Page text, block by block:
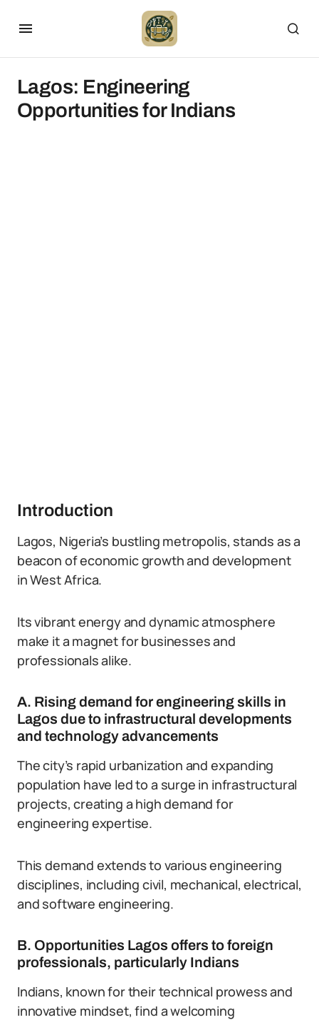
Lagos: Engineering
Opportunities for Indians
Introduction
Lagos, Nigeria’s bustling metropolis, stands as a
beacon of economic growth and development
in West Africa.
Its vibrant energy and dynamic atmosphere
make it a magnet for businesses and
professionals alike.
A. Rising demand for engineering skills in
Lagos due to infrastructural developments
and technology advancements
The city’s rapid urbanization and expanding
population have led to a surge in infrastructural
projects, creating a high demand for
engineering expertise.
This demand extends to various engineering
disciplines, including civil, mechanical, electrical,
and software engineering.
B. Opportunities Lagos offers to foreign
professionals, particularly Indians
Indians, known for their technical prowess and
innovative mindset, find a welcoming